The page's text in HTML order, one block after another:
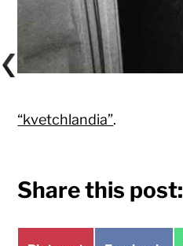
“kvetchlandia”.
Share this post: